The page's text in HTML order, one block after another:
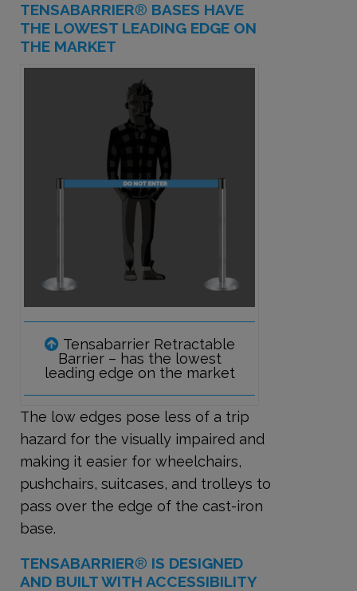
TENSABARRIER® BASES HAVE
THE LOWEST LEADING EDGE ON
THE MARKET
Tensabarrier Retractable
Barrier – has the lowest
leading edge on the market
The low edges pose less of a trip
hazard for the visually impaired and
making it easier for wheelchairs,
pushchairs, suitcases, and trolleys to
pass over the edge of the cast-iron
base.
TENSABARRIER® IS DESIGNED
AND BUILT WITH ACCESSIBILITY